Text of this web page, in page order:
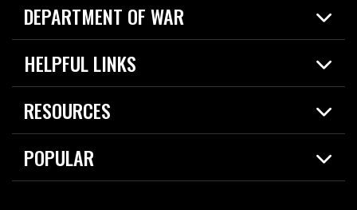
DEPARTMENT OF WAR
Home
News
HELPFUL LINKS
Live Events
Today in DOW
RESOURCES
Resources
Careers
POPULAR
2026 National Defense Strategy